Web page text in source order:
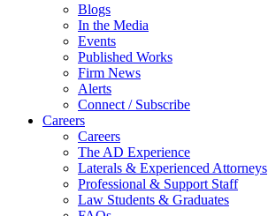
Blogs
In the Media
Events
Published Works
Firm News
Alerts
Connect / Subscribe
Careers
Careers
The AD Experience
Laterals & Experienced Attorneys
Professional & Support Staff
Law Students & Graduates